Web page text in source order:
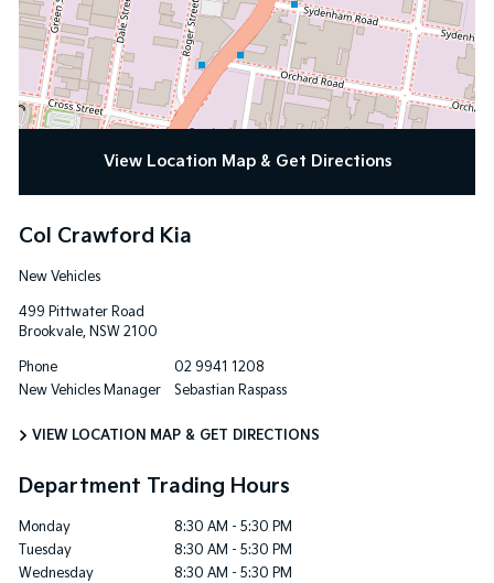
View Location Map & Get Directions
Col Crawford Kia
New Vehicles
499 Pittwater Road
Brookvale, NSW 2100
Phone
02 9941 1208
New Vehicles Manager
Sebastian Raspass
VIEW LOCATION MAP & GET DIRECTIONS
Department Trading Hours
Monday
8:30 AM - 5:30 PM
Tuesday
8:30 AM - 5:30 PM
Wednesday
8:30 AM - 5:30 PM